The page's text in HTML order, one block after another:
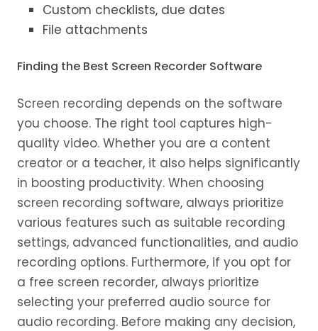
Custom checklists, due dates
File attachments
Finding the Best Screen Recorder Software
Screen recording depends on the software
you choose. The right tool captures high-
quality video. Whether you are a content
creator or a teacher, it also helps significantly
in boosting productivity. When choosing
screen recording software, always prioritize
various features such as suitable recording
settings, advanced functionalities, and audio
recording options. Furthermore, if you opt for
a free screen recorder, always prioritize
selecting your preferred audio source for
audio recording. Before making any decision,